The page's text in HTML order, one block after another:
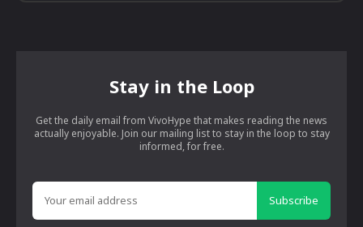
Stay in the Loop
Get the daily email from VivoHype that makes reading the news
actually enjoyable. Join our mailing list to stay in the loop to stay
informed, for free.
Subscribe